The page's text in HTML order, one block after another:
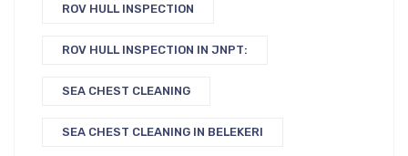
ROV HULL INSPECTION
ROV HULL INSPECTION IN JNPT:
SEA CHEST CLEANING
SEA CHEST CLEANING IN BELEKERI